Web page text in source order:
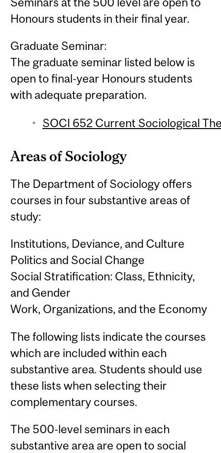
Honours students in their final year.
Graduate Seminar:
The graduate seminar listed below is
open to final-year Honours students
with adequate preparation.
SOCI 652 Current Sociological
Areas of Sociology
The Department of Sociology offers
courses in four substantive areas of
study:
Institutions, Deviance, and Culture
Politics and Social Change
Social Stratification: Class, Ethnicity,
and Gender
Work, Organizations, and the Economy
The following lists indicate the courses
which are included within each
substantive area. Students should use
these lists when selecting their
complementary courses.
The 500-level seminars in each
substantive area are open to social